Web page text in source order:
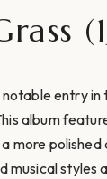
notable entry
album
more
styles